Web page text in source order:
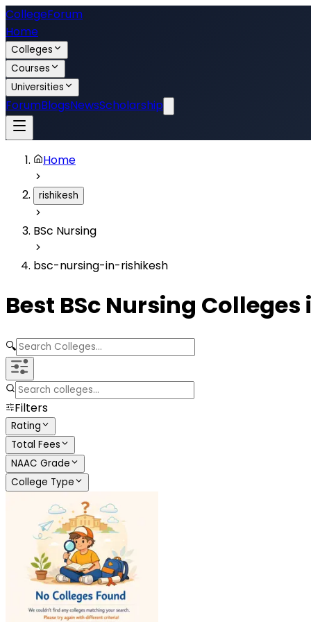
CollegeForum
Home
Colleges
Courses
Universities
ForumBlogsNewsScholarship
Home
rishikesh
BSc Nursing
bsc-nursing-in-rishikesh
Best BSc Nursing Colleges
🔍
Filters
Rating
Total Fees
NAAC Grade
College Type